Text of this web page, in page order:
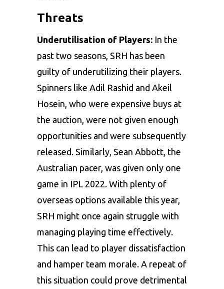
Threats
Underutilisation of Players: In the
past two seasons, SRH has been
guilty of underutilizing their players.
Spinners like Adil Rashid and Akeil
Hosein, who were expensive buys at
the auction, were not given enough
opportunities and were subsequently
released. Similarly, Sean Abbott, the
Australian pacer, was given only one
game in IPL 2022. With plenty of
overseas options available this year,
SRH might once again struggle with
managing playing time effectively.
This can lead to player dissatisfaction
and hamper team morale. A repeat of
this situation could prove detrimental